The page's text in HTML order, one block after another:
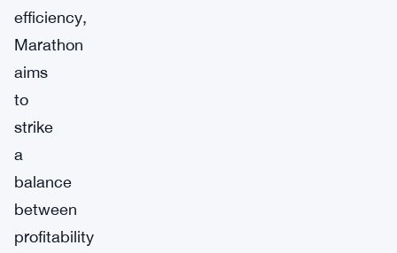
efficiency,
Marathon
aims
to
strike
a
balance
between
profitability